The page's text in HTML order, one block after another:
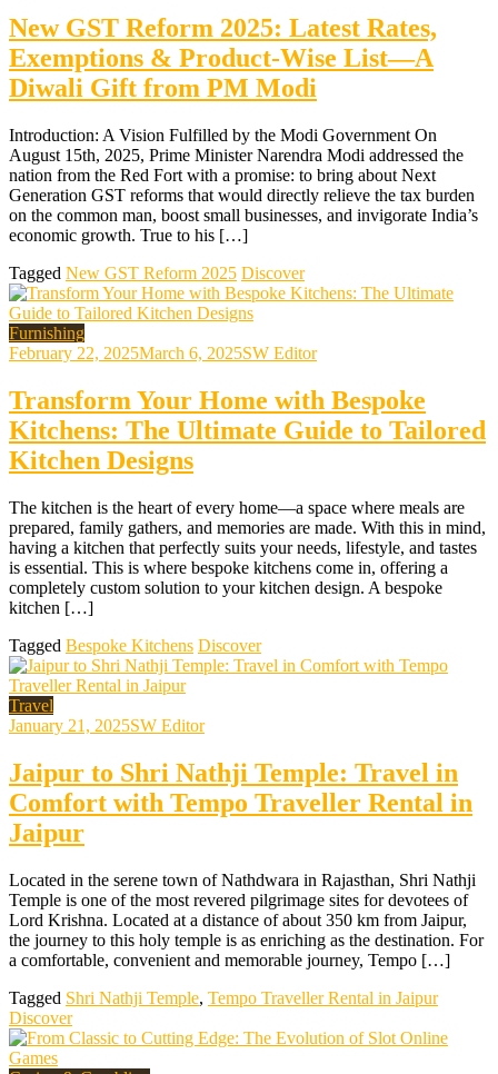
New GST Reform 2025: Latest Rates,
Exemptions & Product-Wise List—A
Diwali Gift from PM Modi
Introduction: A Vision Fulfilled by the Modi Government On
August 15th, 2025, Prime Minister Narendra Modi addressed the
nation from the Red Fort with a promise: to bring about Next
Generation GST reforms that would directly relieve the tax burden
on the common man, boost small businesses, and invigorate India’s
economic growth. True to his […]
Tagged New GST Reform 2025 Discover
Furnishing
February 22, 2025March 6, 2025SW Editor
Transform Your Home with Bespoke
Kitchens: The Ultimate Guide to Tailored
Kitchen Designs
The kitchen is the heart of every home—a space where meals are
prepared, family gathers, and memories are made. With this in mind,
having a kitchen that perfectly suits your needs, lifestyle, and tastes
is essential. This is where bespoke kitchens come in, offering a
completely custom solution to your kitchen design. A bespoke
kitchen […]
Tagged Bespoke Kitchens Discover
Travel
January 21, 2025SW Editor
Jaipur to Shri Nathji Temple: Travel in
Comfort with Tempo Traveller Rental in
Jaipur
Located in the serene town of Nathdwara in Rajasthan, Shri Nathji
Temple is one of the most revered pilgrimage sites for devotees of
Lord Krishna. Located at a distance of about 350 km from Jaipur,
the journey to this holy temple is as enriching as the destination. For
a comfortable, convenient and memorable journey, Tempo […]
Tagged Shri Nathji Temple, Tempo Traveller Rental in Jaipur
Discover